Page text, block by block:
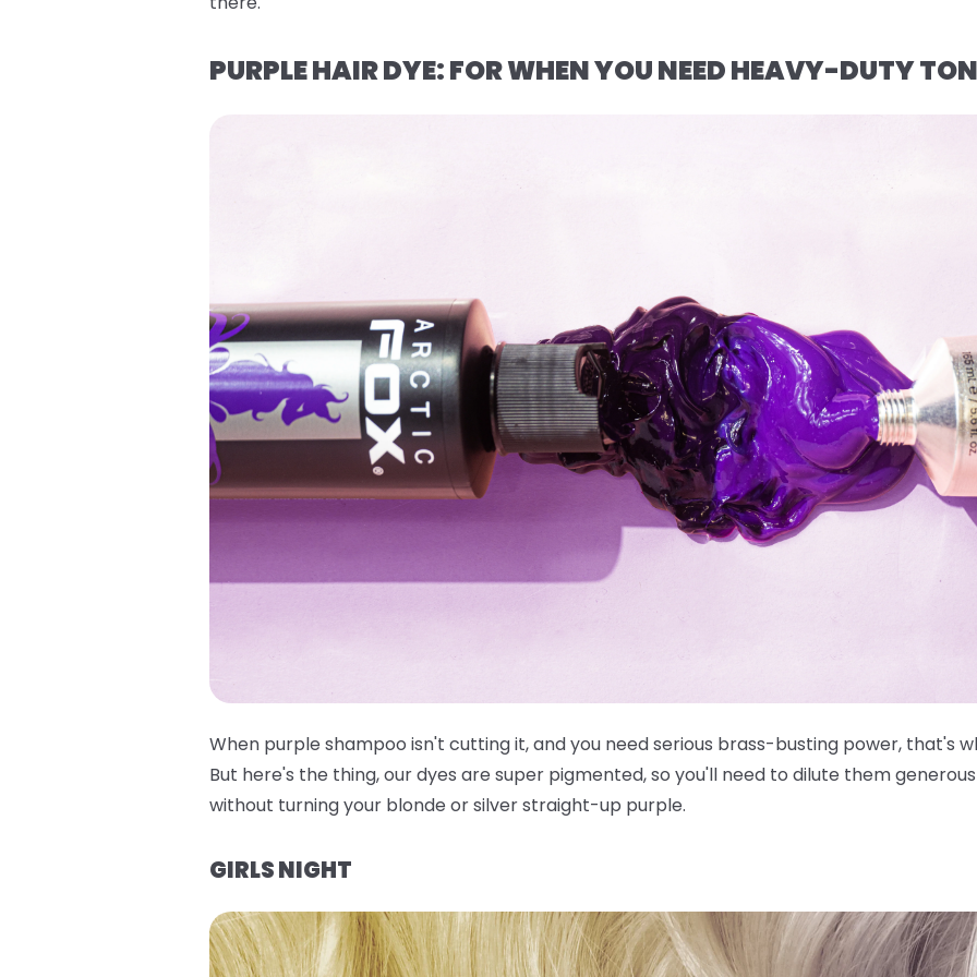
PURPLE HAIR DYE: FOR WHEN YOU NEED HEAVY-DUTY
When purple shampoo isn't cutting it, and you need serious brass-busting power, that's
But here's the thing, our dyes are super pigmented, so you'll need to dilute them
without turning your blonde or silver straight-up purple.
GIRLS NIGHT